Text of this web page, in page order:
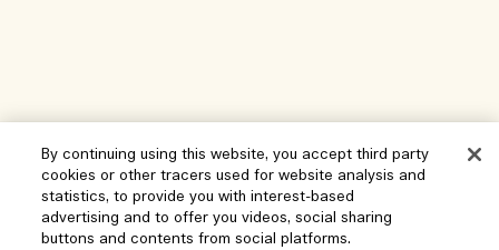
Help
Manage Cookies
FAQs
Visit & Explore
By continuing using this website, you accept third party
cookies or other tracers used for website analysis and
statistics, to provide you with interest-based
advertising and to offer you videos, social sharing
buttons and contents from social platforms.